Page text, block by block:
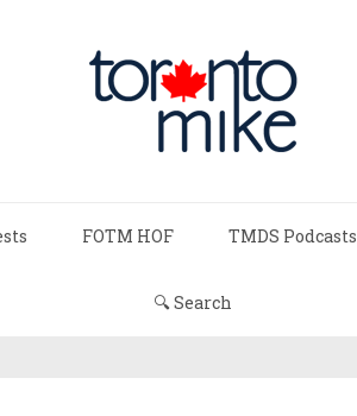
FOTM HOF TMDS Podcasts
🔍 Search